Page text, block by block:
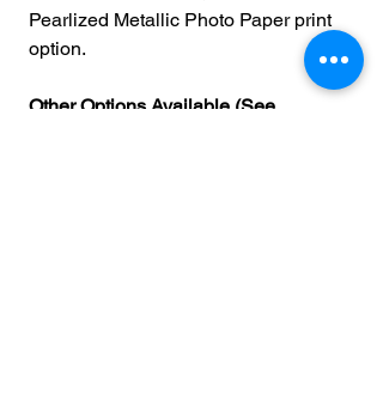
Pearlized Metallic Photo Paper print
option.
Other Options Available (See